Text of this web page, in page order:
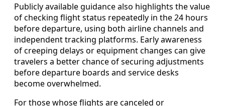
Publicly available guidance also highlights the value
of checking flight status repeatedly in the 24 hours
before departure, using both airline channels and
independent tracking platforms. Early awareness
of creeping delays or equipment changes can give
travelers a better chance of securing adjustments
before departure boards and service desks
become overwhelmed.
For those whose flights are canceled or